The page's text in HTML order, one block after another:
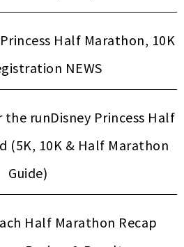
Half Marathon, 10K
NEWS
runDisney Princess Half
(5K, 10K & Half Marathon
Guide)
Half Marathon Recap